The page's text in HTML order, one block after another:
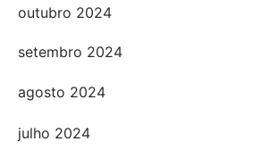
outubro 2024
setembro 2024
agosto 2024
julho 2024